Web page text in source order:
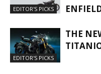
EDITOR'S PICKS
EDITOR'S PICKS
THE